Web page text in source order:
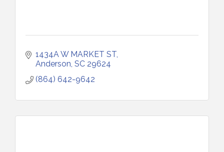
1434A W MARKET ST
Anderson SC 29624
(864) 642-9642